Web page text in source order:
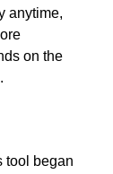
anytime,
on the
tool began